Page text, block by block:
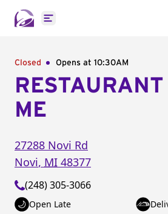
Open main menu
Closed Opens at 10:30AM
ME
27288 Novi Rd
Novi, MI 48377
(248) 305-3066
Open Late